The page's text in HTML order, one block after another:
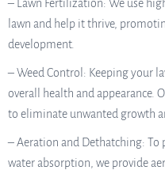
– Lawn Fertilization: We use
lawn and help it thrive,
development.
– Weed Control: Keeping your
overall health and appearance.
to eliminate unwanted growth
– Aeration and Dethatching:
water absorption, we provide